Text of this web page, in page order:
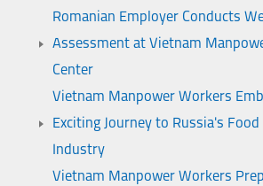
Romanian Employer Conducts
Assessment at Vietnam
Center
Vietnam Manpower Workers
Exciting Journey to Russia's
Industry
Vietnam Manpower Workers